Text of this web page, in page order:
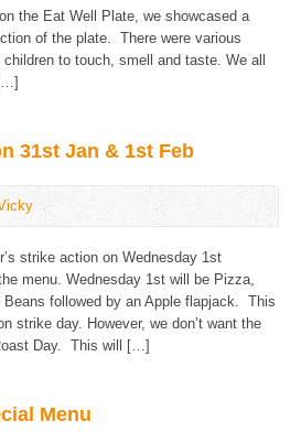
the Eat Well Plate, we showcased a
of the plate. There were various
to touch, smell and taste. We all
31st Jan & 1st Feb
strike action on Wednesday 1st
menu. Wednesday 1st will be Pizza,
Beans followed by an Apple flapjack. This
strike day. However, we don’t want the
Day. This will […]
Menu